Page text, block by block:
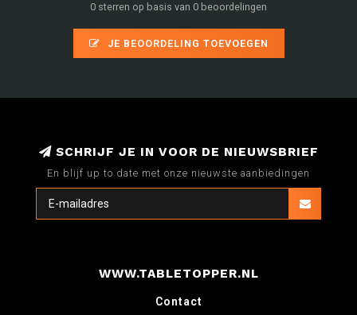
0 sterren op basis van 0 beoordelingen
JE BEOORDELING TOEVOEGEN
SCHRIJF JE IN VOOR DE NIEUWSBRIEF
En blijf up to date met onze nieuwste aanbiedingen
WWW.TABLETOPPER.NL
Contact